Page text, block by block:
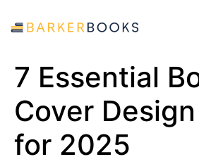
7 Essential
Cover
for 2025